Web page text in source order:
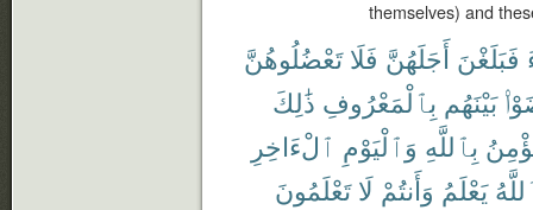
themselves) and
فَبَلَغْنَ أَجَلَهُنَّ فَلَا تَعْضُلُوهُنَّ
بَيْنَهُم بِٱلْمَعْرُوفِ ذَٰلِكَ
بِٱللَّهِ وَٱلْيَوْمِ ٱلْءَاخِرِ
يَعْلَمُ وَأَنتُمْ لَا تَعْلَمُونَ